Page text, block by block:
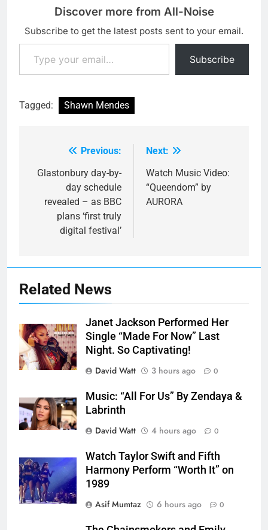
Discover more from All-Noise
Subscribe to get the latest posts sent to your email.
Type your email…
Subscribe
Tagged: Shawn Mendes
navigation
Previous:
Glastonbury day-by-
day schedule
revealed – as BBC
plans ‘first truly
digital festival’
Next:
Watch Music Video:
“Queendom” by
AURORA
Related News
Janet Jackson Performed Her
Single “Made For Now” Last
Night. So Captivating!
David Watt
3 hours ago 0
Music: “All For Us” By Zendaya &
Labrinth
David Watt
4 hours ago 0
Watch Taylor Swift and Fifth
Harmony Perform “Worth It” on
1989
Asif Mumtaz
6 hours ago 0